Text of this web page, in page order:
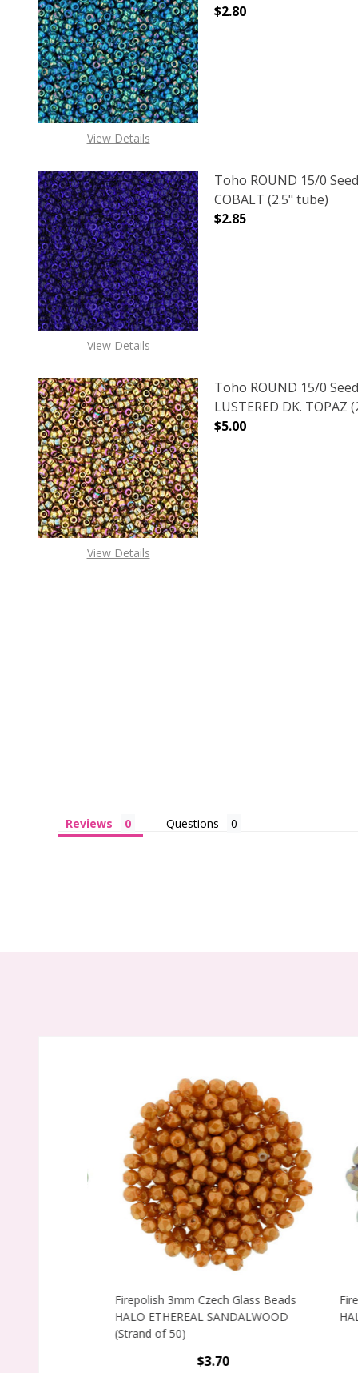
View Details
$2.80
DECREASE
View Details
Toho ROUND 15/0
COBALT (2.5" tube)
$2.85
DECREASE
View Details
Toho ROUND 15/0
LUSTERED DK. TOPAZ
$5.00
Reviews Questions
Firepolish 3mm Czech Glass Beads
HALO ETHEREAL SANDALWOOD
(Strand of 50)
$3.70